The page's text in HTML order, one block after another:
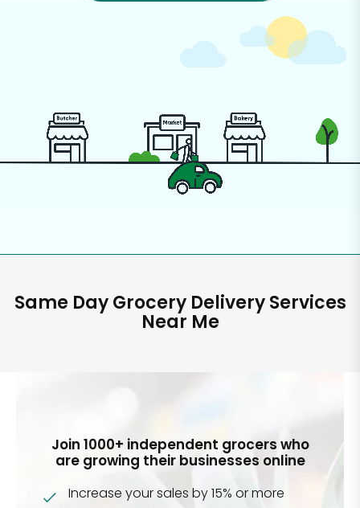
Same Day Grocery Delivery Services
Near Me
Join 1000+ independent grocers who
are growing their businesses online
Increase your sales by 15% or more